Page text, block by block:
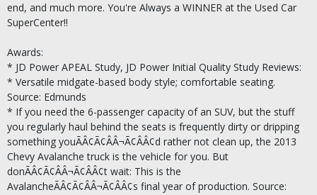
end, and much more. You're Always a WINNER at the Used Car
SuperCenter!!
Awards:
* JD Power APEAL Study, JD Power Initial Quality Study Reviews:
* Versatile midgate-based body style; comfortable seating.
Source: Edmunds
* If you need the 6-passenger capacity of an SUV, but the stuff
you regularly haul behind the seats is frequently dirty or dripping
something youÃÂ¢Ã¢ÂÂ¬Ã¢ÂÂ¢d rather not clean up, the 2013
Chevy Avalanche truck is the vehicle for you. But
donÃÂ¢Ã¢ÂÂ¬Ã¢ÂÂ¢t wait: This is the
AvalancheÃÂ¢Ã¢ÂÂ¬Ã¢ÂÂ¢s final year of production. Source: